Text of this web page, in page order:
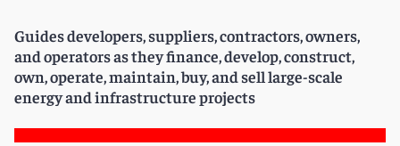
Guides developers, suppliers, contractors, owners,
and operators as they finance, develop, construct,
own, operate, maintain, buy, and sell large-scale
energy and infrastructure projects